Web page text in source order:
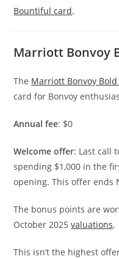
Bountiful card.
Marriott Bonvoy
The Marriott Bonvoy
card for Bonvoy
Annual fee: $0
Welcome offer: Last call
spending $1,000 in the
opening. This offer ends
The bonus points are
October 2025valuations.
This isn’t the highest